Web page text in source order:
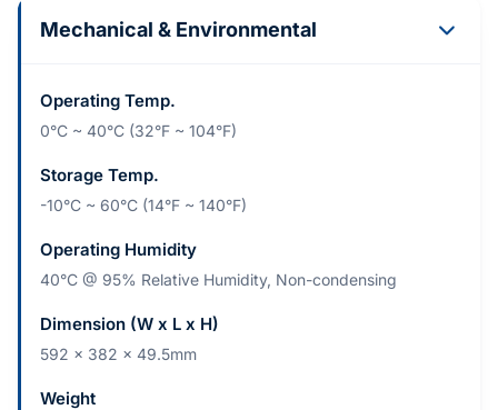
Mechanical & Environmental
Operating Temp.
0°C ~ 40°C (32°F ~ 104°F)
Storage Temp.
-10°C ~ 60°C (14°F ~ 140°F)
Operating Humidity
40°C @ 95% Relative Humidity, Non-condensing
Dimension (W x L x H)
592 x 382 x 49.5mm
Weight